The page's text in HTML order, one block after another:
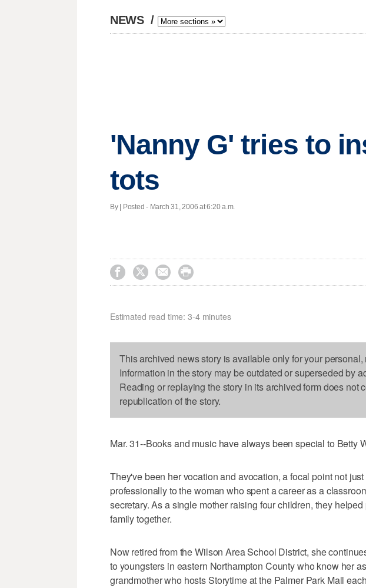
NEWS /
'Nanny G' tries to
tots
By | Posted - March 31, 2006 at 6:20 a.m.
   
Estimated read time: 3-4 minutes
This archived news story is available only for your
Information in the story may be outdated or superseded by
Reading or replaying the story in its archived form does not
republication of the story.
Mar. 31--Books and music have always been special to Betty
They've been her vocation and avocation, a focal point not
professionally to the woman who spent a career as a
secretary. As a single mother raising four children, they
family together.
Now retired from the Wilson Area School District, she
to youngsters in eastern Northampton County who know her
grandmother who hosts Storytime at the Palmer Park Mall